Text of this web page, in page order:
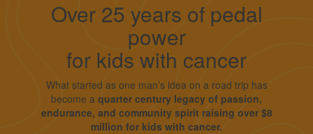
Over 25 years of pedal
power
for kids with cancer
What started as one man’s idea on a road trip has
become a quarter century legacy of passion,
endurance, and community spirit raising over $8
million for kids with cancer.